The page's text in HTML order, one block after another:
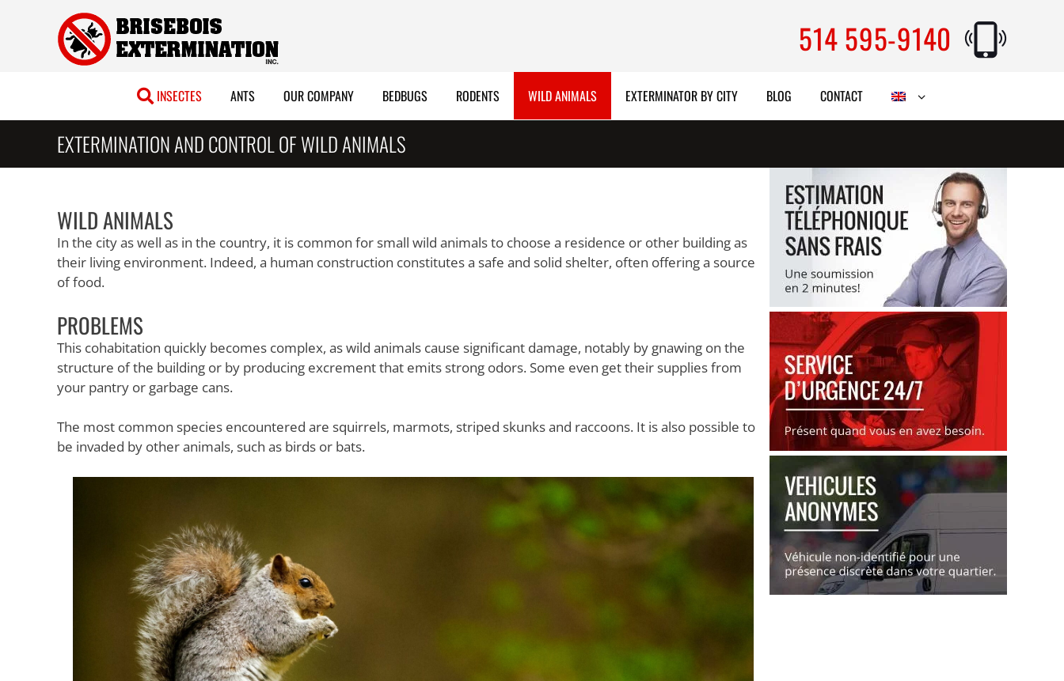
514 595-9140
INSECTES ANTS OUR COMPANY BEDBUGS RODENTS WILD ANIMALS EXTERMINATOR BY CITY BLOG CONTACT
EXTERMINATION AND CONTROL OF WILD ANIMALS
WILD ANIMALS
In the city as well as in the country, it is common for small wild animals to choose a residence or other building as
their living environment. Indeed, a human construction constitutes a safe and solid shelter, often offering a source
of food.
PROBLEMS
This cohabitation quickly becomes complex, as wild animals cause significant damage, notably by gnawing on the
structure of the building or by producing excrement that emits strong odors. Some even get their supplies from
your pantry or garbage cans.
The most common species encountered are squirrels, marmots, striped skunks and raccoons. It is also possible to
be invaded by other animals, such as birds or bats.